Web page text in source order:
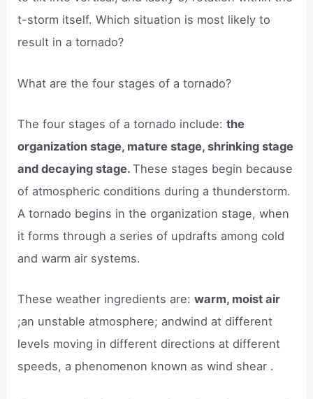
t-storm itself. Which situation is most likely to
result in a tornado?
What are the four stages of a tornado?
The four stages of a tornado include:the
organization stage, mature stage, shrinking stage
and decaying stage.These stages begin because
of atmospheric conditions during a thunderstorm.
A tornado begins in the organization stage, when
it forms through a series of updrafts among cold
and warm air systems.
These weather ingredients are:warm, moist air
;an unstable atmosphere; andwind at different
levels moving in different directions at different
speeds, a phenomenon known as wind shear .